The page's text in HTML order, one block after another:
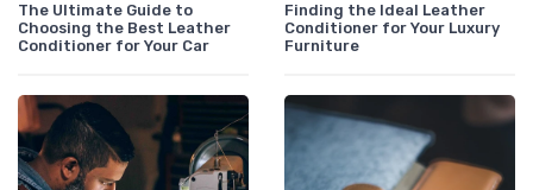
The Ultimate Guide to
Choosing the Best Leather
Conditioner for Your Car
Finding the Ideal Leather
Conditioner for Your Luxury
Furniture